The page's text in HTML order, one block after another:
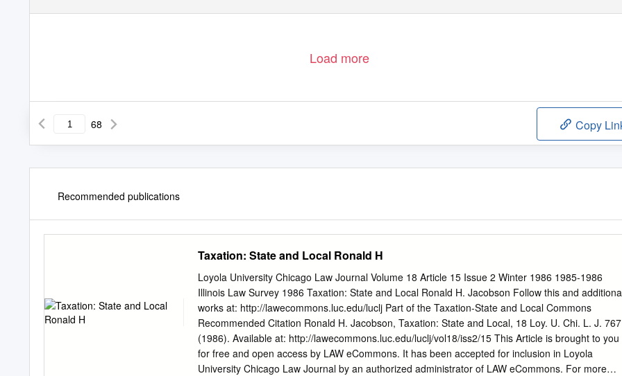
Load more
68 Copy
Recommended publications
Taxation: State and Local Ronald H
Loyola University Chicago Law Journal Volume 18 Article 15 Issue 2 Winter 1986 1985-1986
Illinois Law Survey 1986 Taxation: State and Local Ronald H. Jacobson Follow this and
works at: http://lawecommons.luc.edu/luclj Part of the Taxation-State and Local Commons
Recommended Citation Ronald H. Jacobson, Taxation: State and Local, 18 Loy. U. Chi. L. J. 767
(1986). Available at: http://lawecommons.luc.edu/luclj/vol18/iss2/15 This Article is brought to you
for free and open access by LAW eCommons. It has been accepted for inclusion in Loyola
University Chicago Law Journal by an authorized administrator of LAW eCommons. For more